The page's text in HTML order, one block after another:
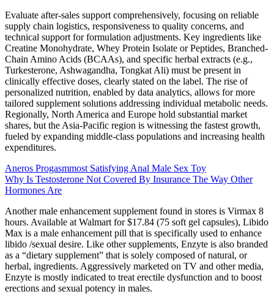
Evaluate after-sales support comprehensively, focusing on reliable
supply chain logistics, responsiveness to quality concerns, and
technical support for formulation adjustments. Key ingredients like
Creatine Monohydrate, Whey Protein Isolate or Peptides, Branched-
Chain Amino Acids (BCAAs), and specific herbal extracts (e.g.,
Turkesterone, Ashwagandha, Tongkat Ali) must be present in
clinically effective doses, clearly stated on the label. The rise of
personalized nutrition, enabled by data analytics, allows for more
tailored supplement solutions addressing individual metabolic needs.
Regionally, North America and Europe hold substantial market
shares, but the Asia-Pacific region is witnessing the fastest growth,
fueled by expanding middle-class populations and increasing health
expenditures.
Aneros Progasmmost Satisfying Anal Male Sex Toy
Why Is Testosterone Not Covered By Insurance The Way Other
Hormones Are
Another male enhancement supplement found in stores is Virmax 8
hours. Available at Walmart for $17.84 (75 soft gel capsules), Libido
Max is a male enhancement pill that is specifically used to enhance
libido /sexual desire. Like other supplements, Enzyte is also branded
as a “dietary supplement” that is solely composed of natural, or
herbal, ingredients. Aggressively marketed on TV and other media,
Enzyte is mostly indicated to treat erectile dysfunction and to boost
erections and sexual potency in males.